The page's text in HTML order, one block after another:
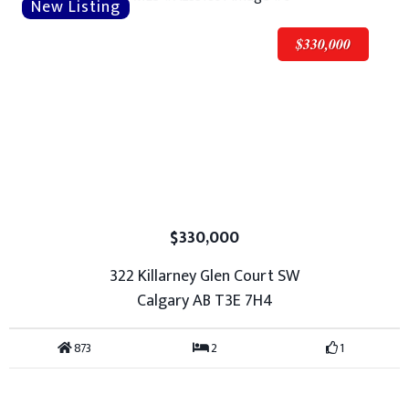
$330,000
$330,000
322 Killarney Glen Court SW
Calgary AB T3E 7H4
873 2 1